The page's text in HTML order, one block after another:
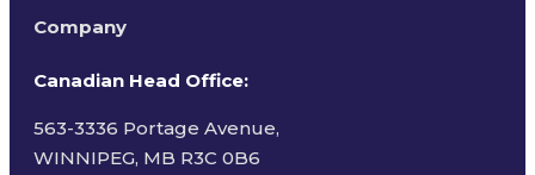
Company
Canadian Head Office:
563-3336 Portage Avenue,
WINNIPEG, MB R3C 0B6